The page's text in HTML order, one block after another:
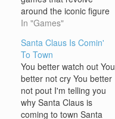
around the iconic figure
of Santa Claus and the
These games allow
players to experience
the magic of the holiday
through fun and
engaging gameplay.
Typically, Santa online
In "Games"
Santa Claus Is Comin'
To Town
You better watch out You
better not cry You better
not pout I'm telling you
why Santa Claus is
coming to town Santa